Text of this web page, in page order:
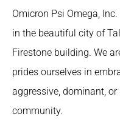
Omicron Psi Omega,
in the beautiful city of
Firestone building. We
prides ourselves in
aggressive, dominant,
community.